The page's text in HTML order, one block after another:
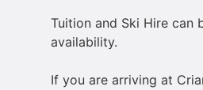
Tuition and Ski Hire can
availability.
If you are arriving at